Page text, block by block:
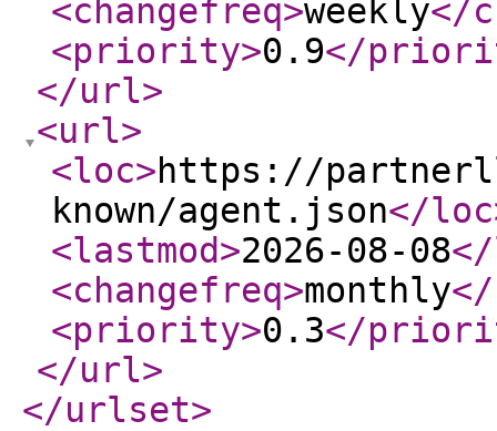
<changefreq>weekly</
<priority>0.9</
</url>
<url>
<loc>https://
known/agent.json</loc
<lastmod>2026-08-08
<changefreq>monthly
<priority>0.3</
</url>
</urlset>